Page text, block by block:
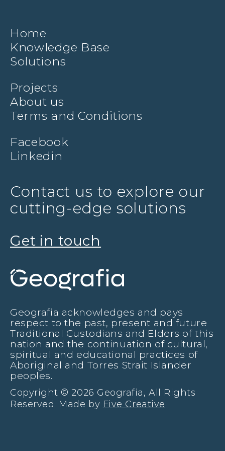
Home
Knowledge Base
Solutions
Projects
About us
Terms and Conditions
Facebook
Linkedin
Contact us to explore our
cutting-edge solutions
Get in touch
Geografia acknowledges and pays
respect to the past, present and future
Traditional Custodians and Elders of this
nation and the continuation of cultural,
spiritual and educational practices of
Aboriginal and Torres Strait Islander
peoples.
Copyright © 2026 Geografia, All Rights
Reserved. Made by Five Creative